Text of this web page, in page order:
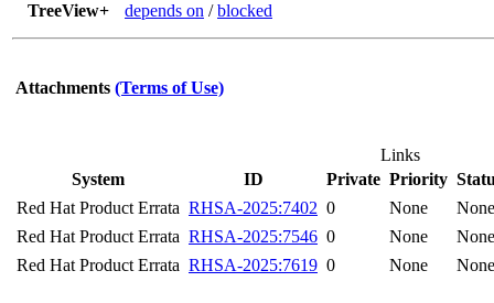
TreeView+
depends on /blocked
Attachments (Terms of Use)
Links
System
ID Private Priority
Red Hat Product Errata RHSA-2025:7402 0 None
None
Red Hat Product Errata RHSA-2025:7546 0 None
None
Red Hat Product Errata RHSA-2025:7619 0 None None